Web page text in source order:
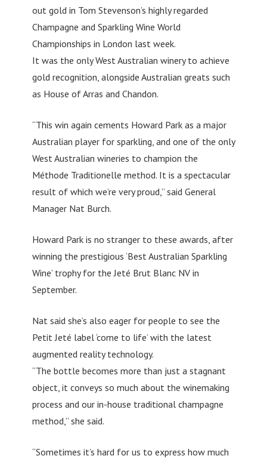
out gold in Tom Stevenson’s highly regarded
Champagne and Sparkling Wine World
Championships in London last week.
It was the only West Australian winery to achieve
gold recognition, alongside Australian greats such
as House of Arras and Chandon.
“This win again cements Howard Park as a major
Australian player for sparkling, and one of the only
West Australian wineries to champion the
Méthode Traditionelle method. It is a spectacular
result of which we’re very proud,” said General
Manager Nat Burch.
Howard Park is no stranger to these awards, after
winning the prestigious ‘Best Australian Sparkling
Wine’ trophy for the Jeté Brut Blanc NV in
September.
Nat said she’s also eager for people to see the
Petit Jeté label ‘come to life’ with the latest
augmented reality technology.
“The bottle becomes more than just a stagnant
object, it conveys so much about the winemaking
process and our in-house traditional champagne
method,” she said.
“Sometimes it’s hard for us to express how much